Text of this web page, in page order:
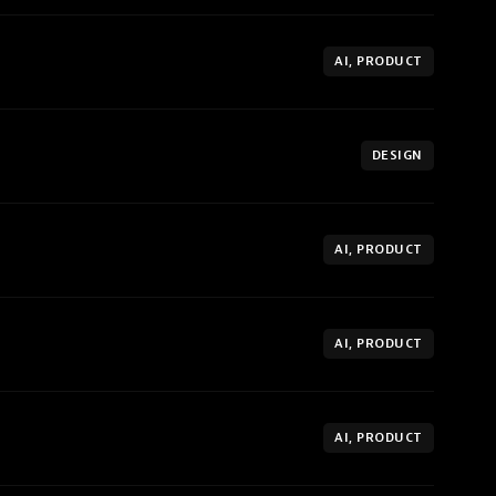
AI, PRODUCT
DESIGN
AI, PRODUCT
AI, PRODUCT
AI, PRODUCT